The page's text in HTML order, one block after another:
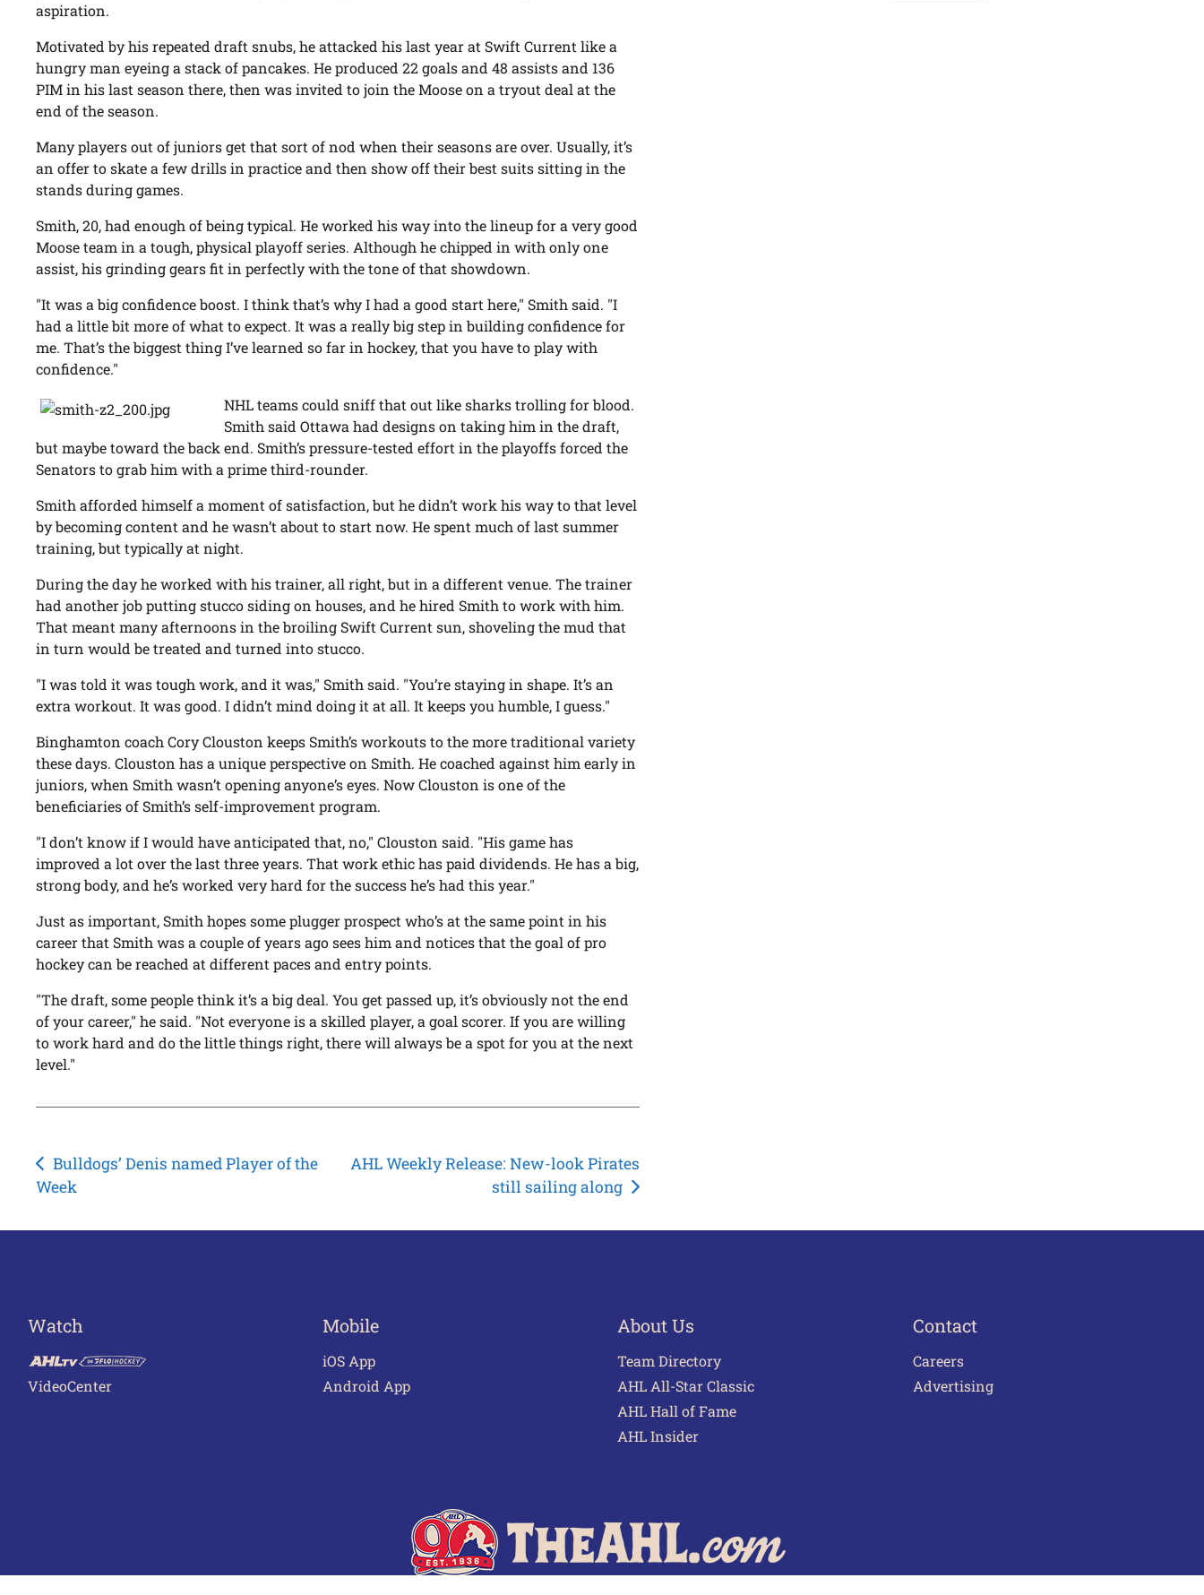
aspiration.
Motivated by his repeated draft snubs, he attacked his last year at Swift Current like a
hungry man eyeing a stack of pancakes. He produced 22 goals and 48 assists and 136
PIM in his last season there, then was invited to join the Moose on a tryout deal at the
end of the season.
Many players out of juniors get that sort of nod when their seasons are over. Usually, it’s
an offer to skate a few drills in practice and then show off their best suits sitting in the
stands during games.
Smith, 20, had enough of being typical. He worked his way into the lineup for a very good
Moose team in a tough, physical playoff series. Although he chipped in with only one
assist, his grinding gears fit in perfectly with the tone of that showdown.
"It was a big confidence boost. I think that’s why I had a good start here," Smith said. "I
had a little bit more of what to expect. It was a really big step in building confidence for
me. That’s the biggest thing I’ve learned so far in hockey, that you have to play with
confidence."
NHL teams could sniff that out like sharks trolling for blood.
Smith said Ottawa had designs on taking him in the draft,
but maybe toward the back end. Smith’s pressure-tested effort in the playoffs forced the
Senators to grab him with a prime third-rounder.
Smith afforded himself a moment of satisfaction, but he didn’t work his way to that level
by becoming content and he wasn’t about to start now. He spent much of last summer
training, but typically at night.
During the day he worked with his trainer, all right, but in a different venue. The trainer
had another job putting stucco siding on houses, and he hired Smith to work with him.
That meant many afternoons in the broiling Swift Current sun, shoveling the mud that
in turn would be treated and turned into stucco.
"I was told it was tough work, and it was," Smith said. "You’re staying in shape. It’s an
extra workout. It was good. I didn’t mind doing it at all. It keeps you humble, I guess."
Binghamton coach Cory Clouston keeps Smith’s workouts to the more traditional variety
these days. Clouston has a unique perspective on Smith. He coached against him early in
juniors, when Smith wasn’t opening anyone’s eyes. Now Clouston is one of the
beneficiaries of Smith’s self-improvement program.
"I don’t know if I would have anticipated that, no," Clouston said. "His game has
improved a lot over the last three years. That work ethic has paid dividends. He has a big,
strong body, and he’s worked very hard for the success he’s had this year."
Just as important, Smith hopes some plugger prospect who’s at the same point in his
career that Smith was a couple of years ago sees him and notices that the goal of pro
hockey can be reached at different paces and entry points.
"The draft, some people think it’s a big deal. You get passed up, it’s obviously not the end
of your career," he said. "Not everyone is a skilled player, a goal scorer. If you are willing
to work hard and do the little things right, there will always be a spot for you at the next
level."
Post
navigation
Bulldogs’ Denis named Player of the
Week
AHL Weekly Release: New-look Pirates
still sailing along
Watch
VideoCenter
Mobile
iOS App
Android App
About Us
Team Directory
AHL All-Star Classic
AHL Hall of Fame
AHL Insider
Contact
Careers
Advertising